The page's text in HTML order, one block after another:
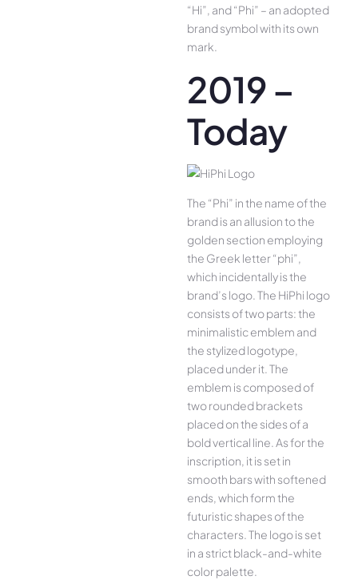
“Hi”, and “Phi” – an adopted
brand symbol with its own
mark.
2019 –
Today
The “Phi” in the name of the
brand is an allusion to the
golden section employing
the Greek letter “phi”,
which incidentally is the
brand’s logo. The HiPhi logo
consists of two parts: the
minimalistic emblem and
the stylized logotype,
placed under it. The
emblem is composed of
two rounded brackets
placed on the sides of a
bold vertical line. As for the
inscription, it is set in
smooth bars with softened
ends, which form the
futuristic shapes of the
characters. The logo is set
in a strict black-and-white
color palette.